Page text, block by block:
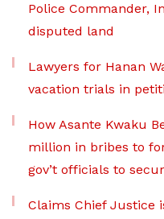
Police Commander,
disputed land
Lawyers for Hanan
vacation trials in
How Asante Kwaku
million in bribes to
gov’t officials to
Claims Chief Justice